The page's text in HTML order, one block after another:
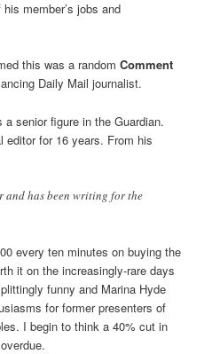
member’s jobs and
this was a randomComment
Daily Mail journalist.
senior figure in the Guardian.
editor for 16 years. From his
and has been writing for the
every ten minutes on buying the
it on the increasingly-rare days
funny and Marina Hyde
for former presenters of
I begin to think a 40% cut in